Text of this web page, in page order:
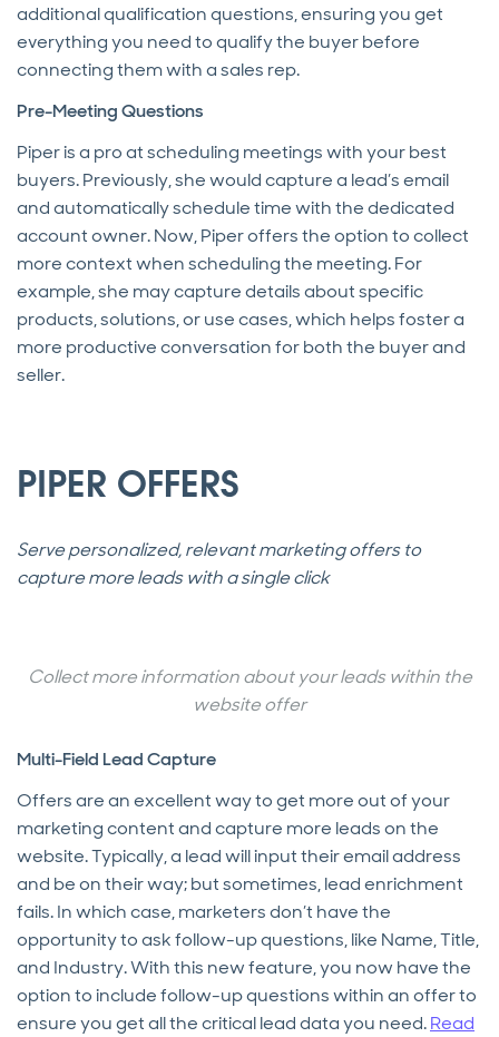
additional qualification questions, ensuring you get
everything you need to qualify the buyer before
connecting them with a sales rep.
Pre-Meeting Questions
Piper is a pro at scheduling meetings with your best
buyers. Previously, she would capture a lead’s email
and automatically schedule time with the dedicated
account owner. Now, Piper offers the option to collect
more context when scheduling the meeting. For
example, she may capture details about specific
products, solutions, or use cases, which helps foster a
more productive conversation for both the buyer and
seller.
PIPER OFFERS
Serve personalized, relevant marketing offers to
capture more leads with a single click
Collect more information about your leads within the
website offer
Multi-Field Lead Capture
Offers are an excellent way to get more out of your
marketing content and capture more leads on the
website. Typically, a lead will input their email address
and be on their way; but sometimes, lead enrichment
fails. In which case, marketers don’t have the
opportunity to ask follow-up questions, like Name, Title,
and Industry. With this new feature, you now have the
option to include follow-up questions within an offer to
ensure you get all the critical lead data you need.Read